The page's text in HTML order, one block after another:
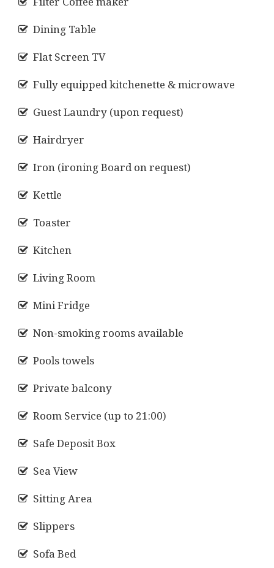
Dining Table
Flat Screen TV
Fully equipped kitchenette & microwave
Guest Laundry (upon request)
Hairdryer
Iron (ironing Board on request)
Kettle
Toaster
Kitchen
Living Room
Mini Fridge
Non-smoking rooms available
Pools towels
Private balcony
Room Service (up to 21:00)
Safe Deposit Box
Sea View
Sitting Area
Slippers
Sofa Bed